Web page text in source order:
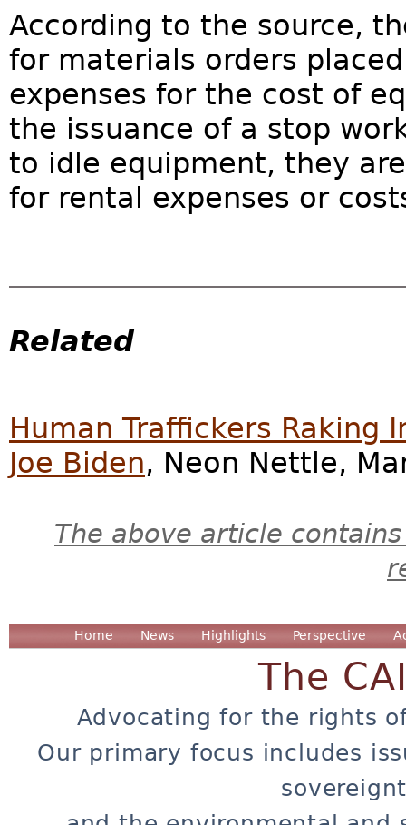
According to the source,
for materials orders
expenses for the cost of
the issuance of a stop
to idle equipment, they
for rental expenses or
Related
Human Traffickers Raking
Joe Biden, Neon Nettle,
The above article
Home News Highlights Perspective
The
Advocating for the rights
Our primary focus includes